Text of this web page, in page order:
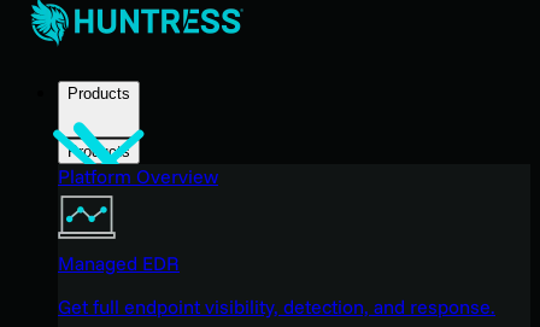
Products
Products
Platform Overview
Managed EDR
Get full endpoint visibility, detection, and response.